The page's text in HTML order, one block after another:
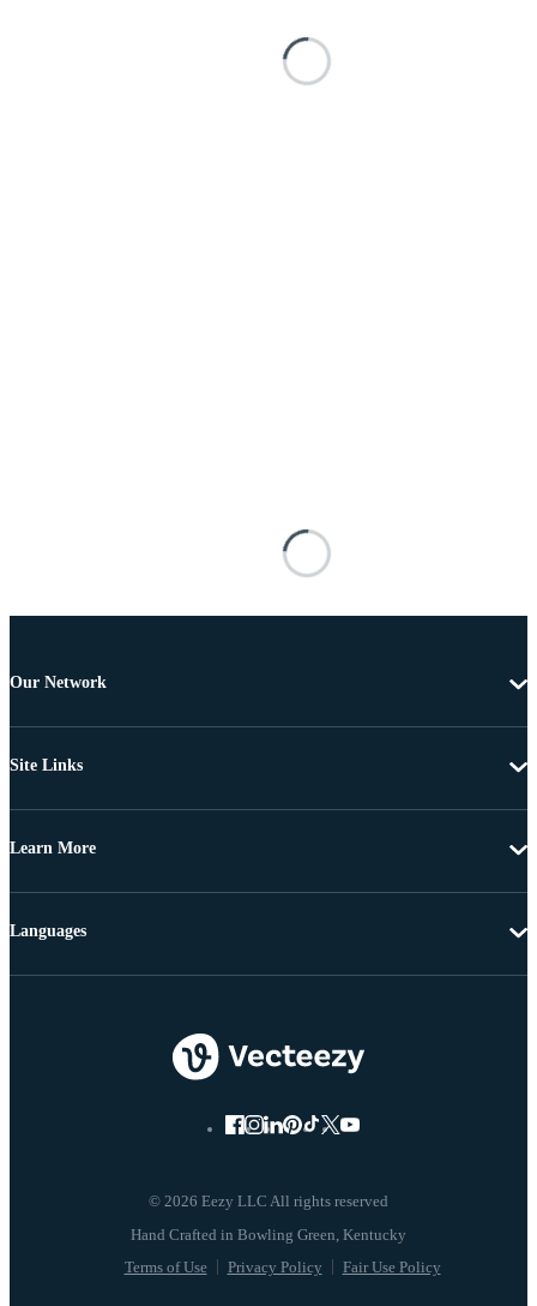
Our Network
Site Links
Learn More
© 2026 Eezy LLC All rights reserved
Terms of Use Privacy Policy Fair Use Policy
Languages